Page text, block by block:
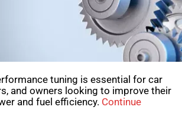
tuning is essential for car
and owners looking to improve their
and fuel efficiency. Continue